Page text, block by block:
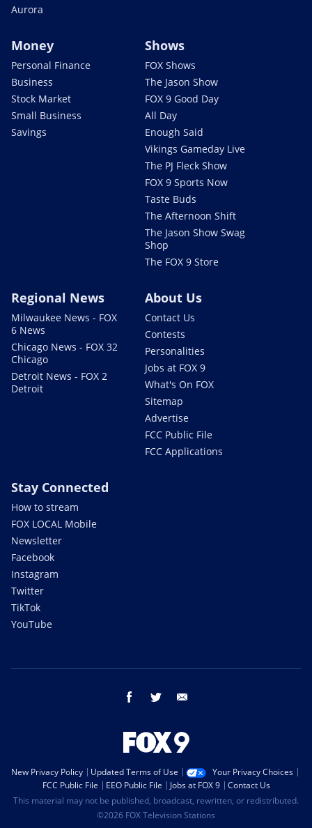
Aurora
Money
Personal Finance
Business
Stock Market
Small Business
Savings
Shows
FOX Shows
The Jason Show
FOX 9 Good Day
All Day
Enough Said
Vikings Gameday Live
The PJ Fleck Show
FOX 9 Sports Now
Taste Buds
The Afternoon Shift
The Jason Show Swag
Shop
The FOX 9 Store
Regional News
Milwaukee News - FOX
6 News
Chicago News - FOX 32
Chicago
Detroit News - FOX 2
Detroit
About Us
Contact Us
Contests
Personalities
Jobs at FOX 9
What's On FOX
Sitemap
Advertise
FCC Public File
FCC Applications
Stay Connected
How to stream
FOX LOCAL Mobile
Newsletter
Facebook
Instagram
Twitter
TikTok
YouTube
facebook twitter
New Privacy Policy Updated Terms of Use
Your Privacy Choices
FCC Public File
EEO Public File Jobs at FOX 9
Contact Us
This material may not be published, broadcast, rewritten, or redistributed.
©2026 FOX Television Stations